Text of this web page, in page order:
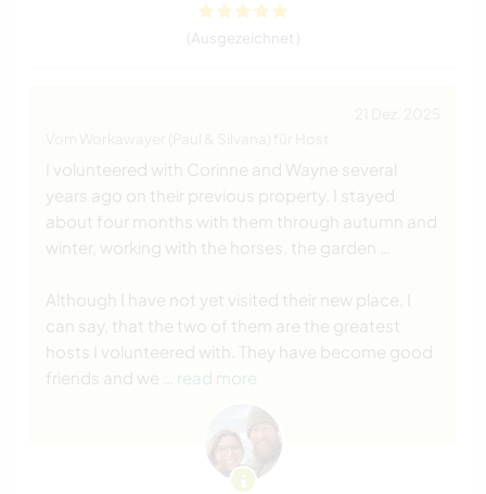
(Ausgezeichnet )
I volunteered with Corinne and Wayne several
years ago on their previous property. I stayed
about four months with them through autumn and
winter, working with the horses, the garden …
Although I have not yet visited their new place, I
can say, that the two of them are the greatest
hosts I volunteered with. They have become good
friends and we
… read more